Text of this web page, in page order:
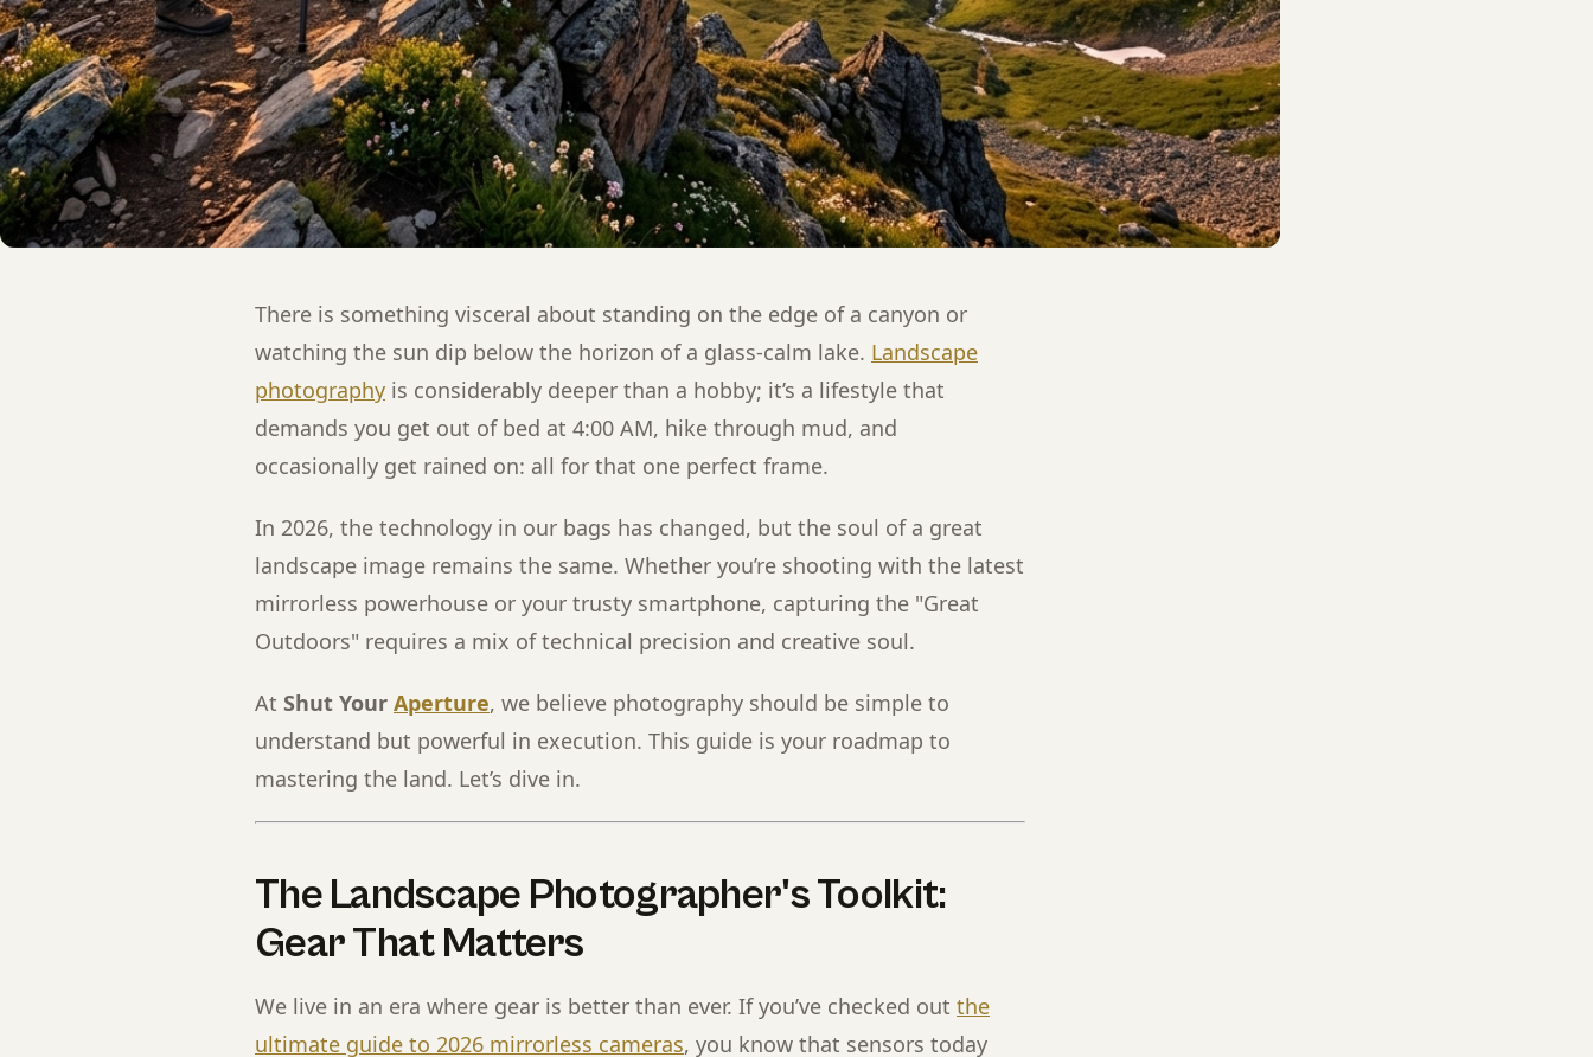
There is something visceral about standing on the edge of a canyon or
watching the sun dip below the horizon of a glass-calm lake. Landscape
photography is considerably deeper than a hobby; it’s a lifestyle that
demands you get out of bed at 4:00 AM, hike through mud, and
occasionally get rained on: all for that one perfect frame.
In 2026, the technology in our bags has changed, but the soul of a great
landscape image remains the same. Whether you’re shooting with the latest
mirrorless powerhouse or your trusty smartphone, capturing the "Great
Outdoors" requires a mix of technical precision and creative soul.
At Shut Your Aperture, we believe photography should be simple to
understand but powerful in execution. This guide is your roadmap to
mastering the land. Let’s dive in.
The Landscape Photographer's Toolkit:
Gear That Matters
We live in an era where gear is better than ever. If you’ve checked out the
ultimate guide to 2026 mirrorless cameras, you know that sensors today